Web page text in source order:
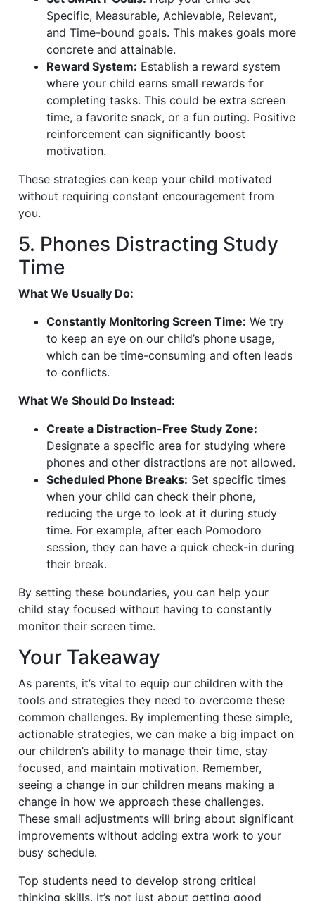
Specific, Measurable, Achievable, Relevant,
and Time-bound goals. This makes goals more
concrete and attainable.
Reward System: Establish a reward system
where your child earns small rewards for
completing tasks. This could be extra screen
time, a favorite snack, or a fun outing. Positive
reinforcement can significantly boost
motivation.
These strategies can keep your child motivated
without requiring constant encouragement from
you.
5. Phones Distracting Study
Time
What We Usually Do:
Constantly Monitoring Screen Time: We try
to keep an eye on our child’s phone usage,
which can be time-consuming and often leads
to conflicts.
What We Should Do Instead:
Create a Distraction-Free Study Zone:
Designate a specific area for studying where
phones and other distractions are not allowed.
Scheduled Phone Breaks: Set specific times
when your child can check their phone,
reducing the urge to look at it during study
time. For example, after each Pomodoro
session, they can have a quick check-in during
their break.
By setting these boundaries, you can help your
child stay focused without having to constantly
monitor their screen time.
Your Takeaway
As parents, it’s vital to equip our children with the
tools and strategies they need to overcome these
common challenges. By implementing these simple,
actionable strategies, we can make a big impact on
our children’s ability to manage their time, stay
focused, and maintain motivation. Remember,
seeing a change in our children means making a
change in how we approach these challenges.
These small adjustments will bring about significant
improvements without adding extra work to your
busy schedule.
Top students need to develop strong critical
thinking skills. It’s not just about getting good